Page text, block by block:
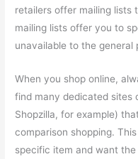
retailers offer mailing lists
mailing lists offer you to
unavailable to the general
When you shop online,
find many dedicated sites
Shopzilla, for example)
comparison shopping.
specific item and want